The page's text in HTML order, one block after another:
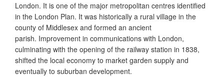
London. It is one of the major metropolitan centres identified
in the London Plan. It was historically a rural village in the
county of Middlesex and formed an ancient
parish. Improvement in communications with London,
culminating with the opening of the railway station in 1838,
shifted the local economy to market garden supply and
eventually to suburban development.